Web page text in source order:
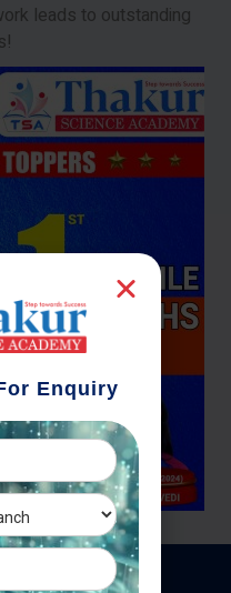
leads to outstanding
Enquiry